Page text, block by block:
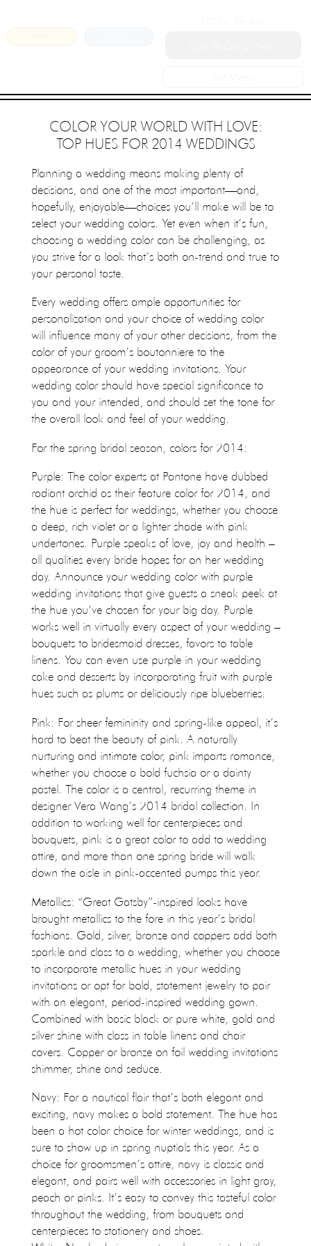
COLOR YOUR WORLD WITH LOVE:
TOP HUES FOR 2014 WEDDINGS
Planning a wedding means making plenty of
decisions, and one of the most important—and,
hopefully, enjoyable—choices you’ll make will be to
select your wedding colors. Yet even when it’s fun,
choosing a wedding color can be challenging, as
you strive for a look that’s both on-trend and true to
your personal taste.
Every wedding offers ample opportunities for
personalization and your choice of wedding color
will influence many of your other decisions, from the
color of your groom’s boutonniere to the
appearance of your wedding invitations. Your
wedding color should have special significance to
you and your intended, and should set the tone for
the overall look and feel of your wedding.
For the spring bridal season, colors for 2014:
Purple: The color experts at Pantone have dubbed
radiant orchid as their feature color for 2014, and
the hue is perfect for weddings, whether you choose
a deep, rich violet or a lighter shade with pink
undertones. Purple speaks of love, joy and health –
all qualities every bride hopes for on her wedding
day. Announce your wedding color with purple
wedding invitations that give guests a sneak peek at
the hue you’ve chosen for your big day. Purple
works well in virtually every aspect of your wedding –
bouquets to bridesmaid dresses, favors to table
linens. You can even use purple in your wedding
cake and desserts by incorporating fruit with purple
hues such as plums or deliciously ripe blueberries.
Pink: For sheer femininity and spring-like appeal, it’s
hard to beat the beauty of pink. A naturally
nurturing and intimate color, pink imparts romance,
whether you choose a bold fuchsia or a dainty
pastel. The color is a central, recurring theme in
designer Vera Wang’s 2014 bridal collection. In
addition to working well for centerpieces and
bouquets, pink is a great color to add to wedding
attire, and more than one spring bride will walk
down the aisle in pink-accented pumps this year.
Metallics: “Great Gatsby”-inspired looks have
brought metallics to the fore in this year’s bridal
fashions. Gold, silver, bronze and coppers add both
sparkle and class to a wedding, whether you choose
to incorporate metallic hues in your wedding
invitations or opt for bold, statement jewelry to pair
with an elegant, period-inspired wedding gown.
Combined with basic black or pure white, gold and
silver shine with class in table linens and chair
covers. Copper or bronze on foil wedding invitations
shimmer, shine and seduce.
Navy: For a nautical flair that’s both elegant and
exciting, navy makes a bold statement. The hue has
been a hot color choice for winter weddings, and is
sure to show up in spring nuptials this year. As a
choice for groomsmen’s attire, navy is classic and
elegant, and pairs well with accessories in light gray,
peach or pinks. It’s easy to convey this tasteful color
throughout the wedding, from bouquets and
centerpieces to stationery and shoes.